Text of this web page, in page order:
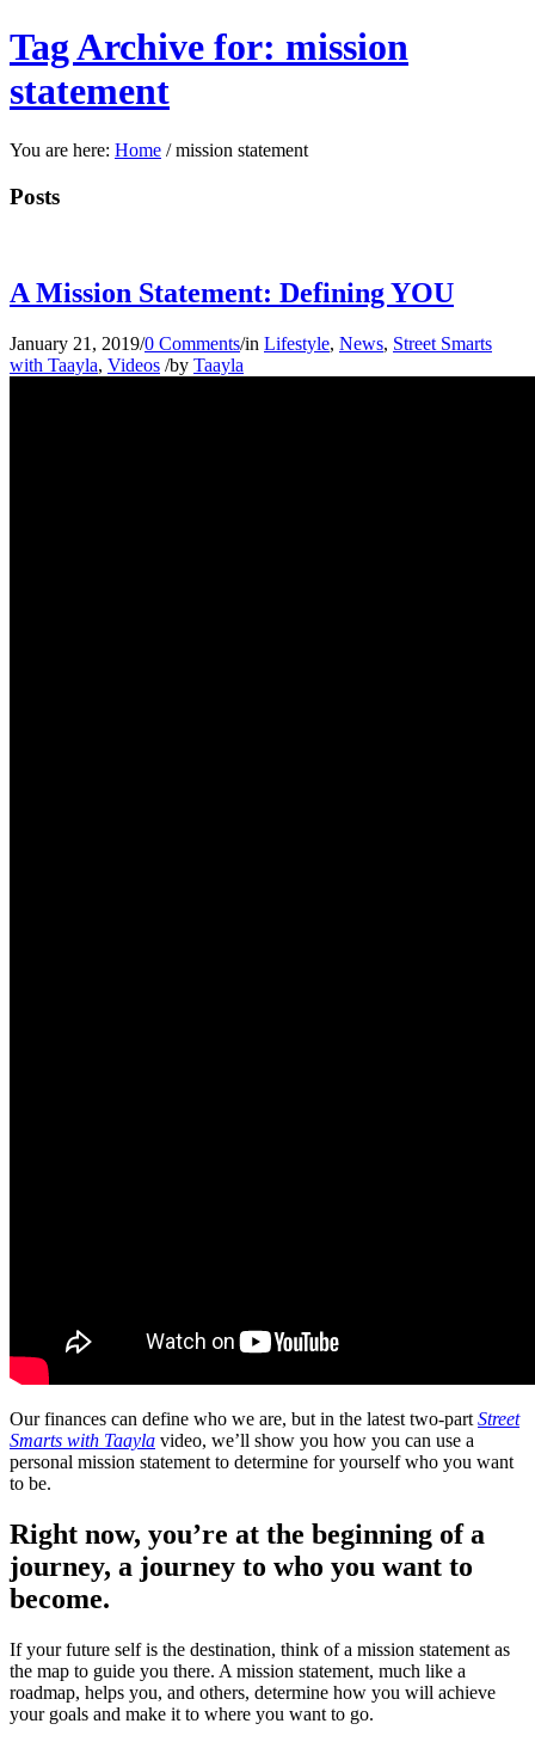
Tag Archive for: mission
statement
You are here: Home / mission statement
Posts
A Mission Statement: Defining YOU
January 21, 2019/0 Comments/in Lifestyle, News, Street Smarts
with Taayla, Videos /by Taayla
Our finances can define who we are, but in the latest two-part Street
Smarts with Taayla video, we’ll show you how you can use a
personal mission statement to determine for yourself who you want
to be.
Right now, you’re at the beginning of a
journey, a journey to who you want to
become.
If your future self is the destination, think of a mission statement as
the map to guide you there. A mission statement, much like a
roadmap, helps you, and others, determine how you will achieve
your goals and make it to where you want to go.